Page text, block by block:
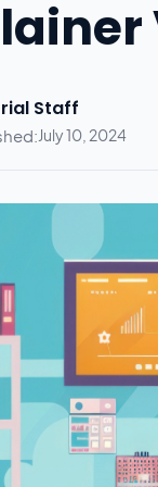
Staff
July 10, 2024